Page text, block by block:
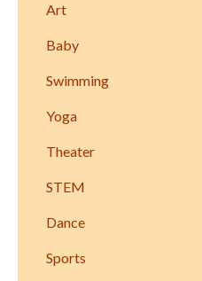
Art
Baby
Swimming
Yoga
Theater
STEM
Dance
Sports